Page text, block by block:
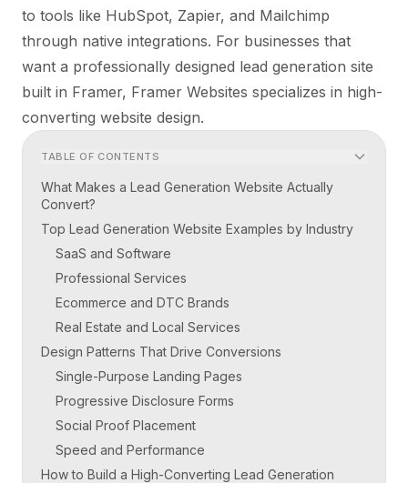
to tools like HubSpot, Zapier, and Mailchimp
through native integrations. For businesses that
want a professionally designed lead generation site
built in Framer, Framer Websites specializes in high-
converting website design.
TABLE OF CONTENTS
What Makes a Lead Generation Website Actually
Convert?
Top Lead Generation Website Examples by Industry
SaaS and Software
Professional Services
Ecommerce and DTC Brands
Real Estate and Local Services
Design Patterns That Drive Conversions
Single-Purpose Landing Pages
Progressive Disclosure Forms
Social Proof Placement
Speed and Performance
How to Build a High-Converting Lead Generation